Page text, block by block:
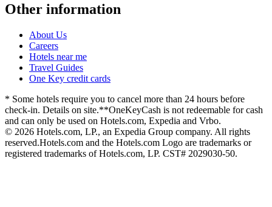
Other information
About Us
Careers
Hotels near me
Travel Guides
One Key credit cards
* Some hotels require you to cancel more than 24 hours before
check-in. Details on site.**OneKeyCash is not redeemable for cash
and can only be used on Hotels.com, Expedia and Vrbo.
© 2026 Hotels.com, LP., an Expedia Group company. All rights
reserved.Hotels.com and the Hotels.com Logo are trademarks or
registered trademarks of Hotels.com, LP. CST# 2029030-50.